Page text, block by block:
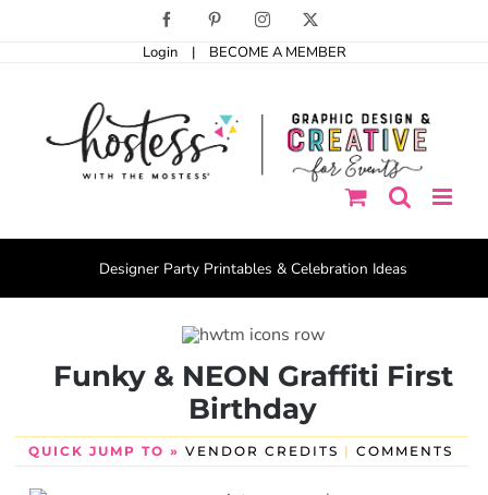
Facebook PinterestInstagram
Login | BECOME A MEMBER
Designer Party Printables & Celebration Ideas
Funky & NEON Graffiti First
Birthday
QUICK JUMP TO » VENDOR CREDITS | COMMENTS